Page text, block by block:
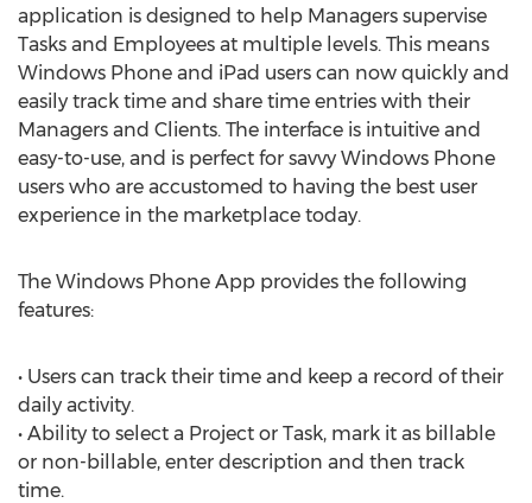
application is designed to help Managers supervise
Tasks and Employees at multiple levels. This means
Windows Phone and iPad users can now quickly and
easily track time and share time entries with their
Managers and Clients. The interface is intuitive and
easy-to-use, and is perfect for savvy Windows Phone
users who are accustomed to having the best user
experience in the marketplace today.
The Windows Phone App provides the following
features:
• Users can track their time and keep a record of their
daily activity.
• Ability to select a Project or Task, mark it as billable
or non-billable, enter description and then track
time.